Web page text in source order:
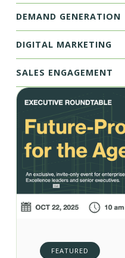
DEMAND GENERATION
DIGITAL MARKETING
SALES ENGAGEMENT
FEATURED